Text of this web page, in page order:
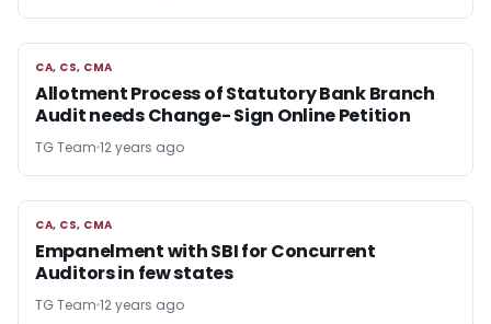
CA, CS, CMA
CA, CS, CMA
Allotment Process of Statutory Bank Branch
Audit needs Change- Sign Online Petition
TG Team 12 years ago
CA, CS, CMA
CA, CS, CMA
Empanelment with SBI for Concurrent
Auditors in few states
TG Team 12 years ago